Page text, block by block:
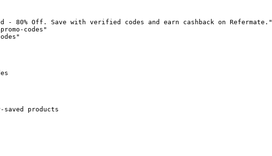
80% Off. Save with verified codes and earn cashback on Refermate."
codes"
products